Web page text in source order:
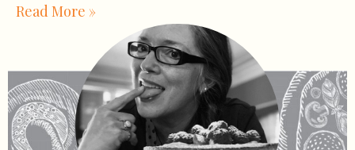
Read More »